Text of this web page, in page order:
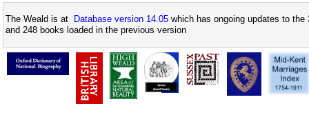
The Weald is at Database version 14.05 which has ongoing updates to
and 248 books loaded in the previous version